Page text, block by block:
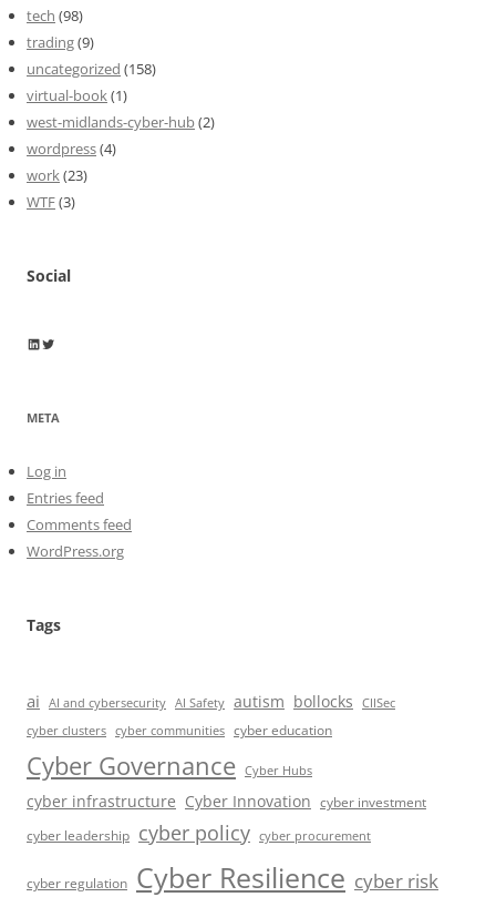
tech (98)
trading(9)
uncategorized (158)
virtual-book(1)
west-midlands-cyber-hub(2)
wordpress(4)
work(23)
WTF(3)
Social
Wayne Horkan
Wayne Horkan
META
Log in
Entries feed
Comments feed
WordPress.org
Tags
ai AI and cybersecurity AI Safety autism bollocks
CIISec
cyber clusters cyber communities cyber education
Cyber Governance Cyber Hubs
cyber infrastructure Cyber Innovation cyber investment
cyber leadership cyber policy cyber procurement
cyber regulation Cyber Resilience cyber risk